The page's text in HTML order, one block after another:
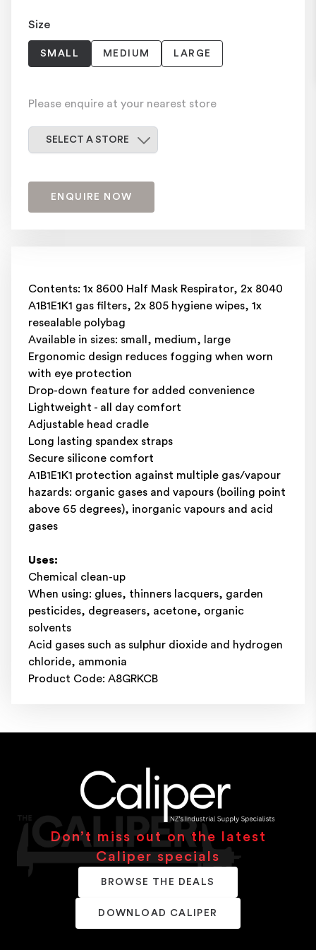
Size
SMALL MEDIUM LARGE
Please enquire at your nearest store
SELECT A STORE
ENQUIRE NOW
Contents: 1x 8600 Half Mask Respirator, 2x 8040
A1B1E1K1 gas filters, 2x 805 hygiene wipes, 1x
resealable polybag
Available in sizes: small, medium, large
Ergonomic design reduces fogging when worn
with eye protection
Drop-down feature for added convenience
Lightweight - all day comfort
Adjustable head cradle
Long lasting spandex straps
Secure silicone comfort
A1B1E1K1 protection against multiple gas/vapour
hazards: organic gases and vapours (boiling point
above 65 degrees), inorganic vapours and acid
gases
Uses:
Chemical clean-up
When using: glues, thinners lacquers, garden
pesticides, degreasers, acetone, organic
solvents
Acid gases such as sulphur dioxide and hydrogen
chloride, ammonia
Product Code: A8GRKCB
Don’t miss out on the latest
Caliper specials
BROWSE THE DEALS
DOWNLOAD CALIPER